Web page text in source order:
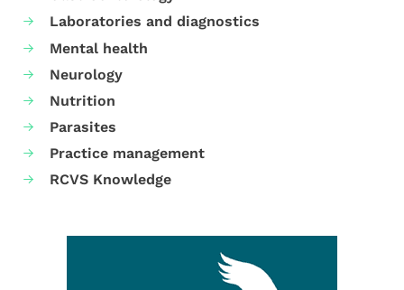
Laboratories and diagnostics
Mental health
Neurology
Nutrition
Parasites
Practice management
RCVS Knowledge